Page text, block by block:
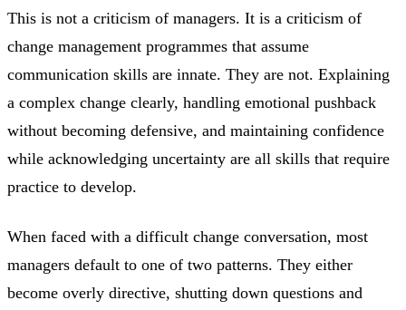
This is not a criticism of managers. It is a criticism of
change management programmes that assume
communication skills are innate. They are not. Explaining
a complex change clearly, handling emotional pushback
without becoming defensive, and maintaining confidence
while acknowledging uncertainty are all skills that require
practice to develop.
When faced with a difficult change conversation, most
managers default to one of two patterns. They either
become overly directive, shutting down questions and